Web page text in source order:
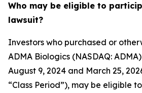
Who may be eligible to
lawsuit?
Investors who purchased or
ADMA Biologics (NASDAQ:
August 9, 2024 and March 25,
“Class Period”), may be eligible